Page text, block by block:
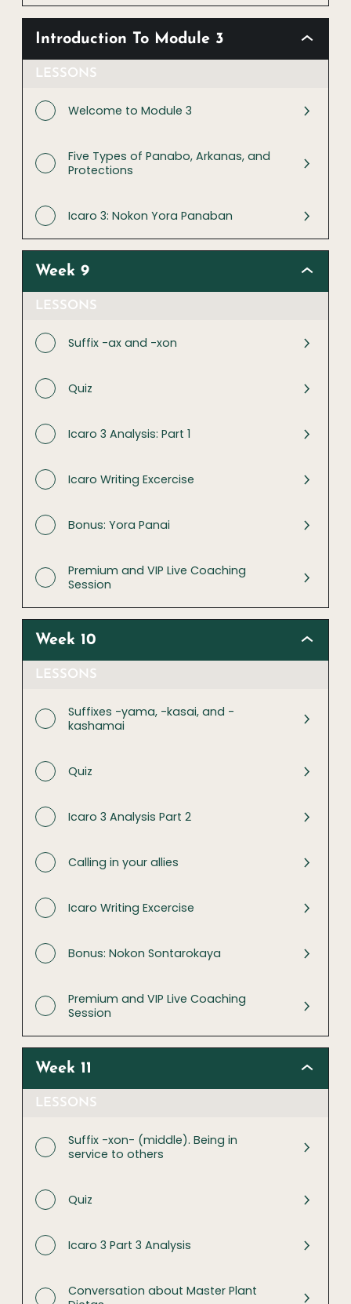
Introduction To Module 3
LESSONS
Welcome to Module 3
Five Types of Panabo, Arkanas, and
Protections
Icaro 3: Nokon Yora Panaban
Week 9
LESSONS
Suffix -ax and -xon
Quiz
Icaro 3 Analysis: Part 1
Icaro Writing Excercise
Bonus: Yora Panai
Premium and VIP Live Coaching
Session
Week 10
LESSONS
Suffixes -yama, -kasai, and -
kashamai
Quiz
Icaro 3 Analysis Part 2
Calling in your allies
Icaro Writing Excercise
Bonus: Nokon Sontarokaya
Premium and VIP Live Coaching
Session
Week 11
LESSONS
Suffix -xon- (middle). Being in
service to others
Quiz
Icaro 3 Part 3 Analysis
Conversation about Master Plant